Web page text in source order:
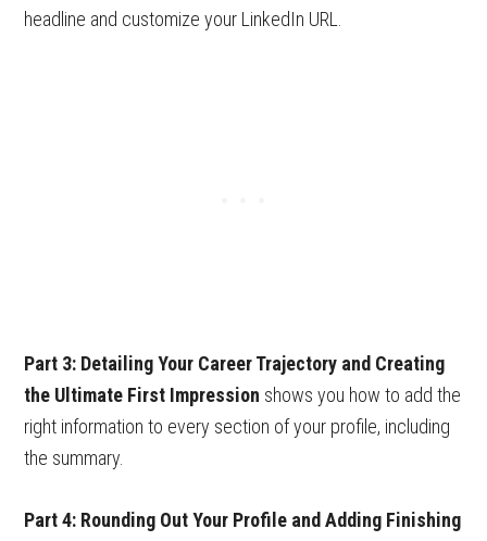
headline and customize your LinkedIn URL.
Part 3: Detailing Your Career Trajectory and Creating
the Ultimate First Impression shows you how to add the
right information to every section of your profile, including
the summary.
Part 4: Rounding Out Your Profile and Adding Finishing